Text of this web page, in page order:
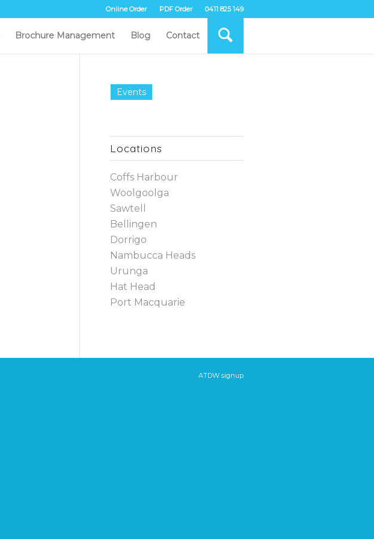
Online Order PDF Order 0411 825 149
Brochure Management Blog Contact
Events
Locations
Coffs Harbour
Woolgoolga
Sawtell
Bellingen
Dorrigo
Nambucca Heads
Urunga
Hat Head
Port Macquarie
ATDW signup